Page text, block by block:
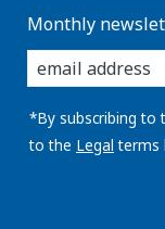
Monthly
enter
you
email
address:
*By subscribing to
to the Legal terms